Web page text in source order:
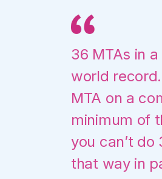
36 MTAs in
world
MTA on a
minimum of
you can’t
that way in